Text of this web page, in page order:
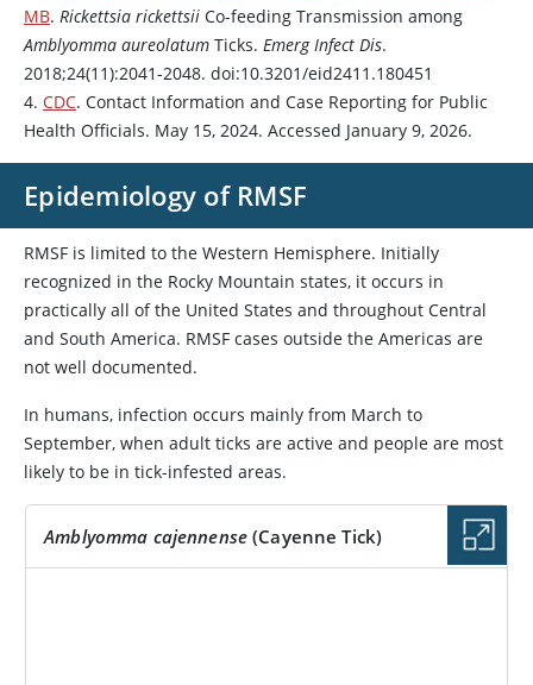
MB. Rickettsia rickettsii Co-feeding Transmission among
Amblyomma aureolatum Ticks. Emerg Infect Dis.
2018;24(11):2041-2048. doi:10.3201/eid2411.180451
4. CDC. Contact Information and Case Reporting for Public
Health Officials. May 15, 2024. Accessed January 9, 2026.
Epidemiology of RMSF
RMSF is limited to the Western Hemisphere. Initially
recognized in the Rocky Mountain states, it occurs in
practically all of the United States and throughout Central
and South America. RMSF cases outside the Americas are
not well documented.
In humans, infection occurs mainly from March to
September, when adult ticks are active and people are most
likely to be in tick-infested areas.
Amblyomma cajennense (Cayenne Tick)